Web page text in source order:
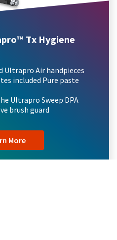
Tx Hygiene
Ultrapro Air handpieces
included Pure paste
Ultrapro Sweep DPA
brush guard
More